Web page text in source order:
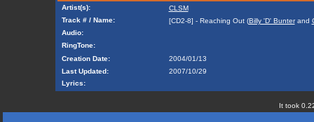
Artist(s):
CLSM
Track # / Name:
[CD2-8] - Reaching Out (Billy 'D' Bunterand
Audio:
RingTone:
Creation Date:
2004/01/13
Last Updated:
2007/10/29
Lyrics:
It took